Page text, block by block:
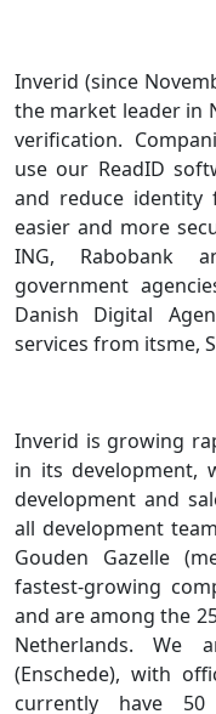
Inverid (since
the market leader in
verification.
use our ReadID
and reduce
easier and more
ING, Rabobank
government
Danish Digital
services from itsme,
Inverid is growing
in its development,
development and
all development
Gouden Gazelle
fastest-growing
and are among the
Netherlands. We
(Enschede), with
currently have